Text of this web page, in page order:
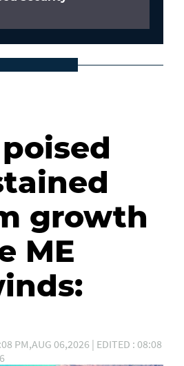
growth
ME
PM,AUG 06,2026 | EDITED : 08:08